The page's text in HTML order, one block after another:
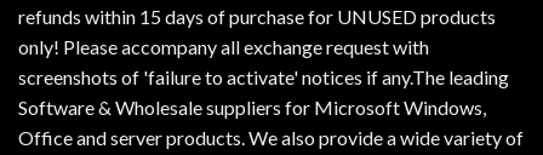
refunds within 15 days of purchase for UNUSED products
only! Please accompany all exchange request with
screenshots of 'failure to activate' notices if any.The leading
Software & Wholesale suppliers for Microsoft Windows,
Office and server products. We also provide a wide variety of